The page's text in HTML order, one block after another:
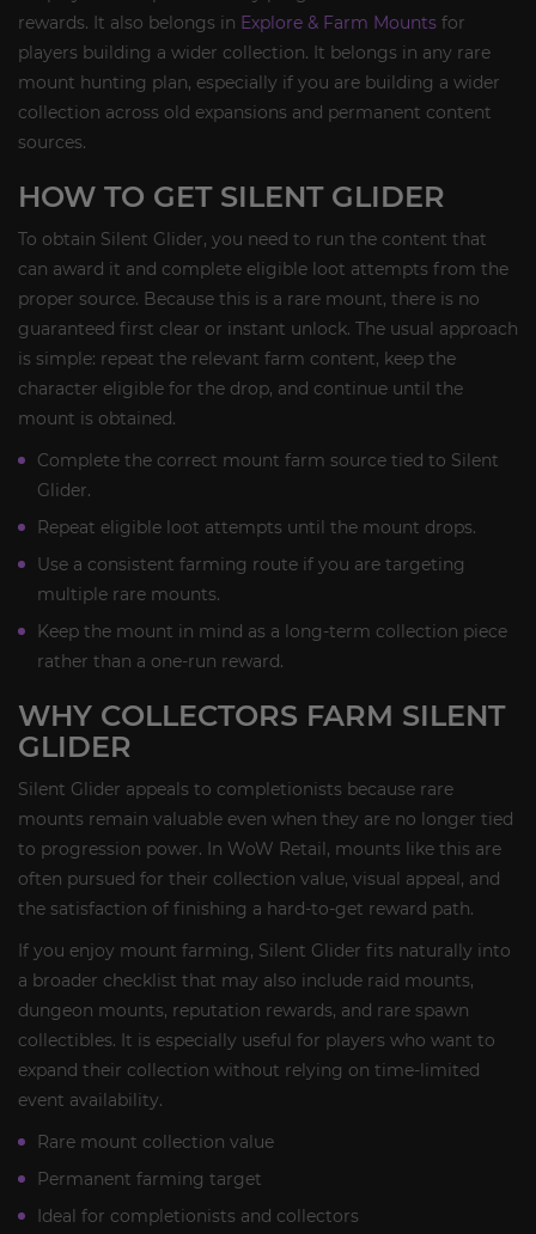
rewards. It also belongs in Explore & Farm Mounts for
players building a wider collection. It belongs in any rare
mount hunting plan, especially if you are building a wider
collection across old expansions and permanent content
sources.
HOW TO GET SILENT GLIDER
To obtain Silent Glider, you need to run the content that
can award it and complete eligible loot attempts from the
proper source. Because this is a rare mount, there is no
guaranteed first clear or instant unlock. The usual approach
is simple: repeat the relevant farm content, keep the
character eligible for the drop, and continue until the
mount is obtained.
Complete the correct mount farm source tied to Silent
Glider.
Repeat eligible loot attempts until the mount drops.
Use a consistent farming route if you are targeting
multiple rare mounts.
Keep the mount in mind as a long-term collection piece
rather than a one-run reward.
WHY COLLECTORS FARM SILENT
GLIDER
Silent Glider appeals to completionists because rare
mounts remain valuable even when they are no longer tied
to progression power. In WoW Retail, mounts like this are
often pursued for their collection value, visual appeal, and
the satisfaction of finishing a hard-to-get reward path.
If you enjoy mount farming, Silent Glider fits naturally into
a broader checklist that may also include raid mounts,
dungeon mounts, reputation rewards, and rare spawn
collectibles. It is especially useful for players who want to
expand their collection without relying on time-limited
event availability.
Rare mount collection value
Permanent farming target
Ideal for completionists and collectors